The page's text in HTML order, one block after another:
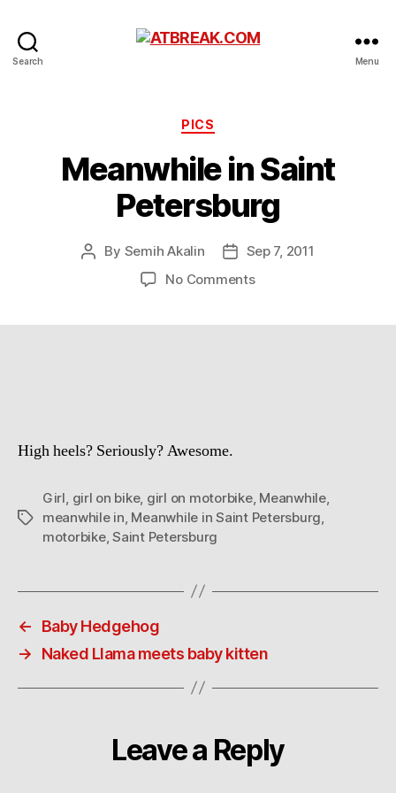
Search Menu
Categories
PICS
Meanwhile in Saint
Petersburg
Post
By Semih Akalin
PostSep 7, 2011
No Commentson
High heels? Seriously? Awesome.
Tags
Girl girl on bike, girl on motorbike, Meanwhile,
meanwhile in Meanwhile in Saint Petersburg
motorbike,Saint Petersburg
←
Baby Hedgehog
→
Naked Llama meets baby kitten
Leave a Reply